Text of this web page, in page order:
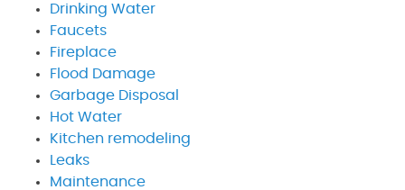
Drinking Water
Faucets
Fireplace
Flood Damage
Garbage Disposal
Hot Water
Kitchen remodeling
Leaks
Maintenance